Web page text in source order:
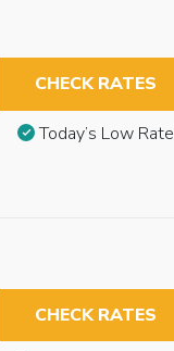
CHECK RATES
Today’s Low Rate
CHECK RATES